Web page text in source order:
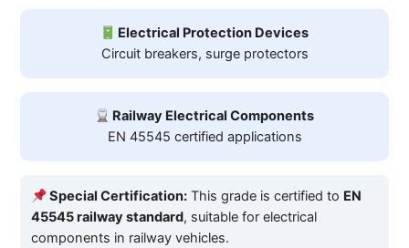
Electrical Protection Devices
Circuit breakers, surge protectors
Railway Electrical Components
EN 45545 certified applications
Special Certification: This grade is certified to EN
45545 railway standard, suitable for electrical
components in railway vehicles.